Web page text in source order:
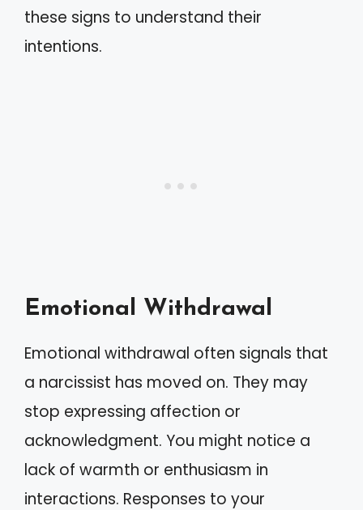
these signs to understand their
intentions.
Emotional Withdrawal
Emotional withdrawal often signals that
a narcissist has moved on. They may
stop expressing affection or
acknowledgment. You might notice a
lack of warmth or enthusiasm in
interactions. Responses to your